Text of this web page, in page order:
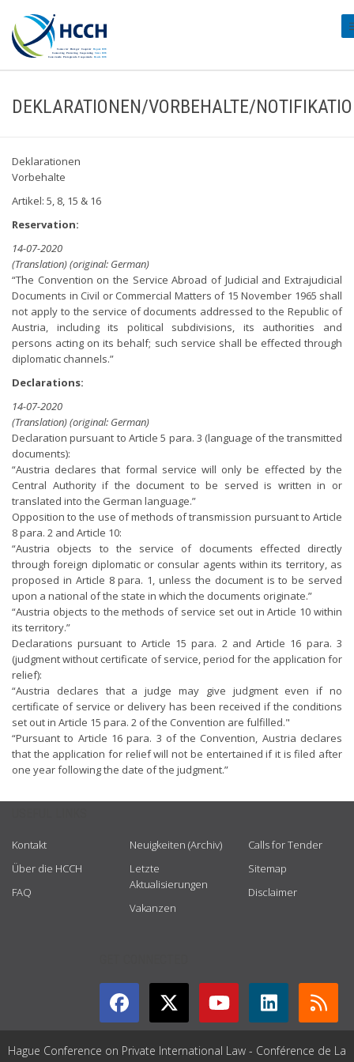
DEKLARATIONEN/VORBEHALTE/
Deklarationen
Vorbehalte
Artikel: 5, 8, 15 & 16
Reservation:
14-07-2020
(Translation) (original: German)
“The Convention on the Service Abroad of Judicial and Extrajudicial
Documents in Civil or Commercial Matters of 15 November 1965 shall
not apply to the service of documents addressed to the Republic of
Austria, including its political subdivisions, its authorities and
persons acting on its behalf; such service shall be effected through
diplomatic channels.”
Declarations:
14-07-2020
(Translation) (original: German)
Declaration pursuant to Article 5 para. 3 (language of the transmitted
documents):
“Austria declares that formal service will only be effected by the
Central Authority if the document to be served is written in or
translated into the German language.”
Opposition to the use of methods of transmission pursuant to Article
8 para. 2 and Article 10:
“Austria objects to the service of documents effected directly
through foreign diplomatic or consular agents within its territory, as
proposed in Article 8 para. 1, unless the document is to be served
upon a national of the state in which the documents originate.”
“Austria objects to the methods of service set out in Article 10 within
its territory.”
Declarations pursuant to Article 15 para. 2 and Article 16 para. 3
(judgment without certificate of service, period for the application for
relief):
“Austria declares that a judge may give judgment even if no
certificate of service or delivery has been received if the conditions
set out in Article 15 para. 2 of the Convention are fulfilled."
“Pursuant to Article 16 para. 3 of the Convention, Austria declares
that the application for relief will not be entertained if it is filed after
one year following the date of the judgment.”
Kontakt
Über die HCCH
FAQ
Neuigkeiten (Archiv)
Letzte
Aktualisierungen
Vakanzen
Calls for Tender
Sitemap
Disclaimer
Hague Conference on Private International Law - Conférence de La